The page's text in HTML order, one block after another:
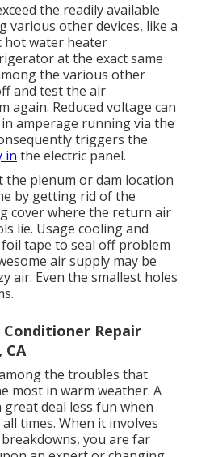
the readily available
various other devices, like a
hot water heater
at the exact same
the various other
and test the air
again. Reduced voltage can
amperage running via the
triggers the
in the electric panel.
the plenum or dam location
by getting rid of the
cover where the return air
lie. Usage cooling and
tape to seal off problem
air supply may be
air. Even the smallest holes
Repair
CA
the troubles that
most in warm weather. A
great deal less fun when
times. When it involves
you are far